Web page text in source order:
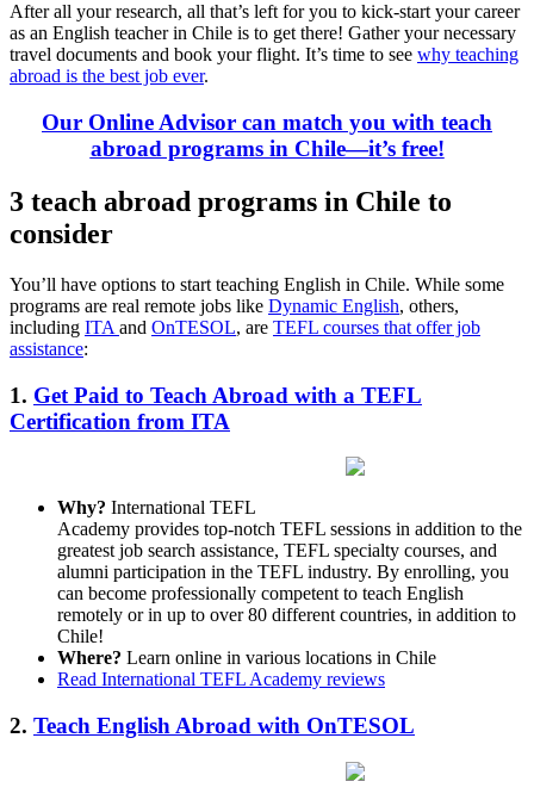
After all your research, all that’s left for you to kick-start your career
as an English teacher in Chile is to get there! Gather your necessary
travel documents and book your flight. It’s time to see why teaching
abroad is the best job ever.
Our Online Advisor can match you with teach
abroad programs in Chile—it’s free!
3 teach abroad programs in Chile to
consider
You’ll have options to start teaching English in Chile. While some
programs are real remote jobs like Dynamic English, others,
including ITA and OnTESOL, are TEFL courses that offer job
assistance:
1. Get Paid to Teach Abroad with a TEFL
Certification from ITA
Why? International TEFL
Academy provides top-notch TEFL sessions in addition to the
greatest job search assistance, TEFL specialty courses, and
alumni participation in the TEFL industry. By enrolling, you
can become professionally competent to teach English
remotely or in up to over 80 different countries, in addition to
Chile!
Where? Learn online in various locations in Chile
Read International TEFL Academy reviews
2. Teach English Abroad with OnTESOL